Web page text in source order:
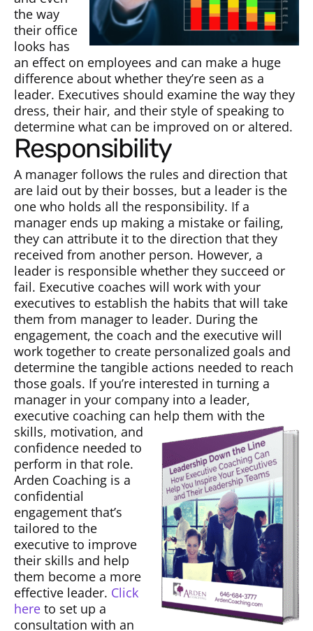
the way
their office
looks has
an effect on employees and can make a huge
difference about whether they’re seen as a
leader. Executives should examine the way they
dress, their hair, and their style of speaking to
determine what can be improved on or altered.
Responsibility
A manager follows the rules and direction that
are laid out by their bosses, but a leader is the
one who holds all the responsibility. If a
manager ends up making a mistake or failing,
they can attribute it to the direction that they
received from another person. However, a
leader is responsible whether they succeed or
fail. Executive coaches will work with your
executives to establish the habits that will take
them from manager to leader. During the
engagement, the coach and the executive will
work together to create personalized goals and
determine the tangible actions needed to reach
those goals. If you’re interested in turning a
manager in your company into a leader,
executive coaching can help them with the
skills, motivation, and
confidence needed to
perform in that role.
Arden Coaching is a
confidential
engagement that’s
tailored to the
executive to improve
their skills and help
them become a more
effective leader. Click
here to set up a
consultation with an